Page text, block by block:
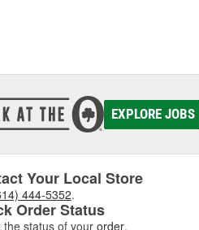
EXPLORE JOBS
Your Local Store
444-5352.
Order Status
the status of your order.